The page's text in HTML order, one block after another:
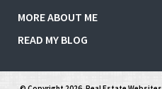
MORE ABOUT ME
READ MY BLOG